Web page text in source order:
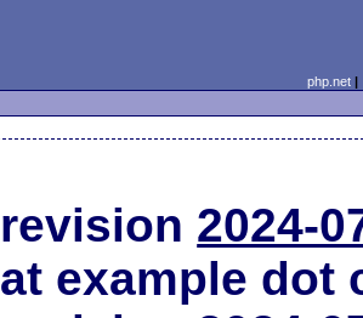
php.net
revision 2024-
at example dot